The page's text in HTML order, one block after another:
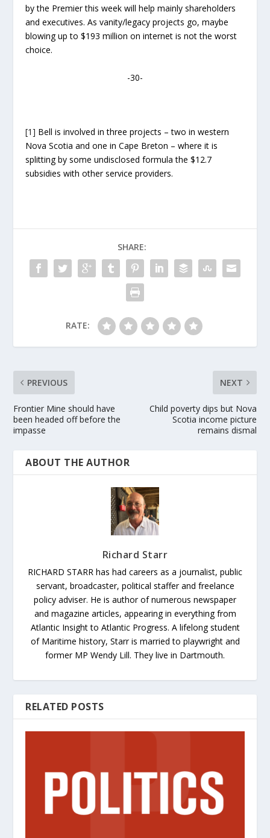
by the Premier this week will help mainly shareholders
and executives. As vanity/legacy projects go, maybe
blowing up to $193 million on internet is not the worst
choice.
-30-
[1] Bell is involved in three projects – two in western
Nova Scotia and one in Cape Breton – where it is
splitting by some undisclosed formula the $12.7
subsidies with other service providers.
SHARE:
RATE:
PREVIOUS
Frontier Mine should have
been headed off before the
impasse
NEXT
Child poverty dips but Nova
Scotia income picture
remains dismal
ABOUT THE AUTHOR
Richard Starr
RICHARD STARR has had careers as a journalist, public
servant, broadcaster, political staffer and freelance
policy adviser. He is author of numerous newspaper
and magazine articles, appearing in everything from
Atlantic Insight to Atlantic Progress. A lifelong student
of Maritime history, Starr is married to playwright and
former MP Wendy Lill. They live in Dartmouth.
RELATED POSTS